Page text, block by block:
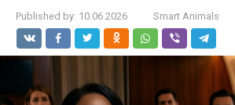
Published by: 10.06.2026 Smart Animals